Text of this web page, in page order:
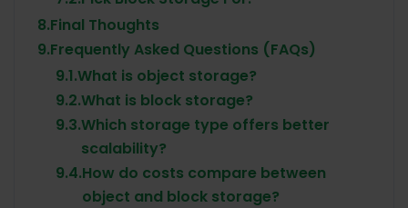
8.Final Thoughts
9.Frequently Asked Questions (FAQs)
9.1.What is object storage?
9.2.What is block storage?
9.3.Which storage type offers better
scalability?
9.4.How do costs compare between
object and block storage?